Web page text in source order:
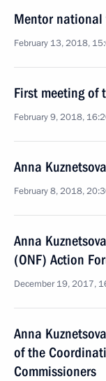
Mentor national
February 13, 2018,
First meeting of
February 9, 2018,
Anna
February 8, 2018,
Anna
(ONF) Action
December 19, 2017,
Anna
of the
Commissioners